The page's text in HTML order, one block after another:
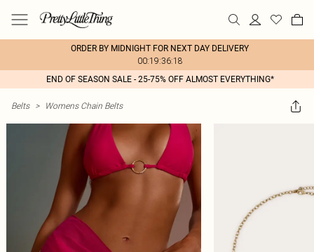
ORDER BY MIDNIGHT FOR NEXT DAY DELIVERY
00:19:36:18
END OF SEASON SALE - 25-75% OFF ALMOST EVERYTHING*
Belts > Womens Chain Belts